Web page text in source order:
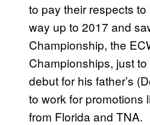
to pay their respects to
way up to 2017 and
Championship, the
Championships, just
debut for his father’s
to work for promotions
from Florida and TNA.